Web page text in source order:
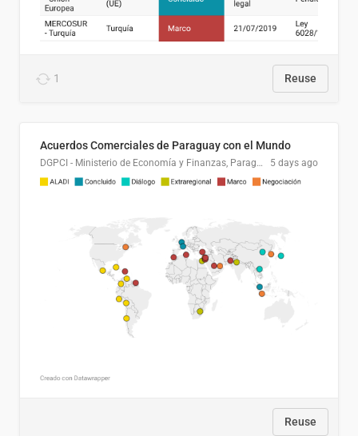
1 Reuse
Acuerdos Comerciales de Paraguay con el Mundo
DGPCI - Ministerio de Economía y Finanzas, Paraguay 5 days ago
Reuse